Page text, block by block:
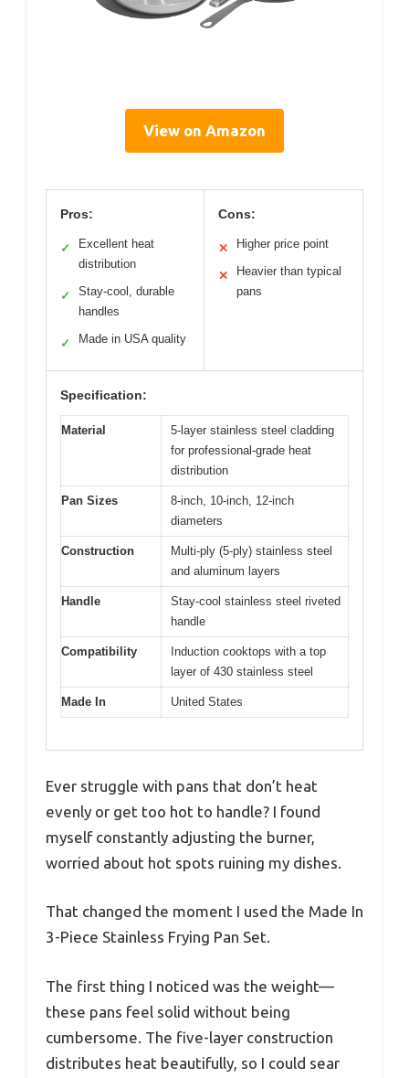
View on Amazon
Pros:
✓
Excellent heat
distribution
✓
Stay-cool, durable
handles
✓ Made in USA quality
Cons:
✕ Higher price point
✕
Heavier than typical
pans
Specification:
Material
5-layer stainless steel cladding
for professional-grade heat
distribution
Pan Sizes
8-inch, 10-inch, 12-inch
diameters
Construction
Multi-ply (5-ply) stainless steel
and aluminum layers
Handle
Stay-cool stainless steel riveted
handle
Compatibility
Induction cooktops with a top
layer of 430 stainless steel
Made In United States
Ever struggle with pans that don’t heat
evenly or get too hot to handle? I found
myself constantly adjusting the burner,
worried about hot spots ruining my dishes.
That changed the moment I used the Made In
3-Piece Stainless Frying Pan Set.
The first thing I noticed was the weight—
these pans feel solid without being
cumbersome. The five-layer construction
distributes heat beautifully, so I could sear